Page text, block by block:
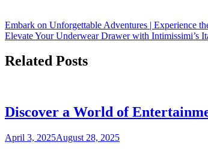
Embark on Unforgettable Adventures | Experience
Elevate Your Underwear Drawer with Intimissimi’s
Related Posts
Discover a World of
April 3, 2025August 28, 2025